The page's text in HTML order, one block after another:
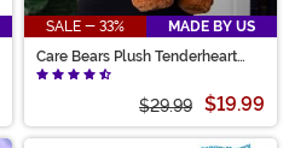
SALE - 33%
MADE BY US
Care Bears Plush Tenderheart
Bear Backpack
$29.99 $19.99